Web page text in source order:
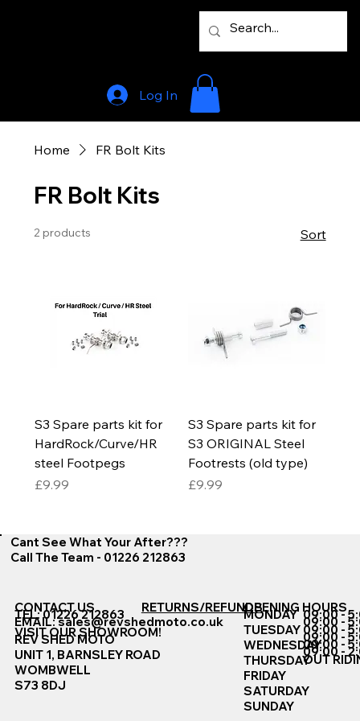
Log In
Home FR Bolt Kits
FR Bolt Kits
2 products Sort
S3 Spare parts kit for
HardRock/Curve/HR
steel Footpegs
Price
£9.99
S3 Spare parts kit for
S3 ORIGINAL Steel
Footrests (old type)
Price
£9.99
Cant See What Your After???
Call The Team - 01226 212863
CONTACT US
TEL: 01226 212863
EMAIL:sales@revshedmoto.co.uk
VISIT OUR SHOWROOM!
REV SHED MOTO
UNIT 1, BARNSLEY ROAD
WOMBWELL
S73 8DJ
RETURNS/REFUNDSOPENING HOURS
MONDAY
TUESDAY
WEDNESDAY
THURSDAY
FRIDAY
SATURDAY
SUNDAY
09:00 -
09:00 -
09:00 -
09:00 -
09:00 -
09:00 -
OUT